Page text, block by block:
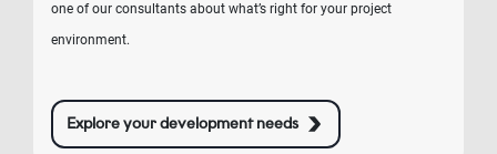
one of our consultants about what’s right for your project
environment.
Explore your development needs